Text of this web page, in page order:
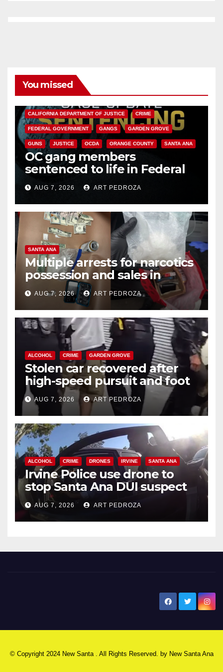
You missed
CALIFORNIA DEPARTMENT OF JUSTICE CRIME
FEDERAL GOVERNMENT GANGS GARDEN GROVE
GUNS JUSTICE OCDA ORANGE COUNTY SANTA ANA
OC gang members
sentenced to life in Federal
prison over Mexican Mafia hit
AUG 7, 2026 ART PEDROZA
SANTA ANA
Multiple arrests for narcotics
possession and sales in
coastal OC
AUG 7, 2026 ART PEDROZA
ALCOHOL CRIME GARDEN GROVE
Stolen car recovered after
high-speed pursuit and foot
chase in west OC
AUG 7, 2026 ART PEDROZA
ALCOHOL CRIME DRONES IRVINE SANTA ANA
Irvine Police use drone to
stop Santa Ana DUI suspect
after near-miss collision
AUG 7, 2026 ART PEDROZA
© Copyright 2024 New Santa . All Rights Reserved. by New Santa Ana